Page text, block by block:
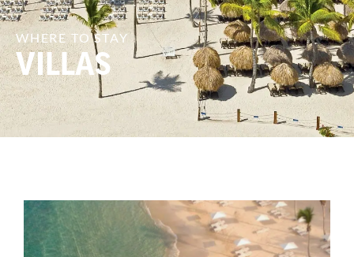
WHERE TO STAY
VILLAS